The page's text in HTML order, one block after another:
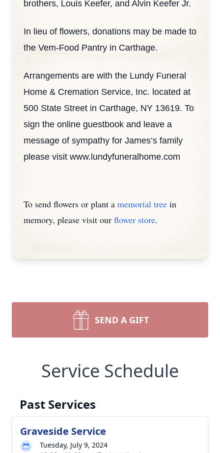
brothers, Louis Keefer, and Alvin Keefer Jr.
In lieu of flowers, donations may be made to
the Vem-Food Pantry in Carthage.
Arrangements are with the Lundy Funeral
Home & Cremation Service, Inc. located at
500 State Street in Carthage, NY 13619. To
sign the online guestbook and leave a
message of sympathy for James’s family
please visit www.lundyfuneralhome.com
To send flowers or plant a memorial tree in
memory, please visit our flower store.
SEND A GIFT
Service Schedule
Past Services
Graveside Service
Tuesday, July 9, 2024